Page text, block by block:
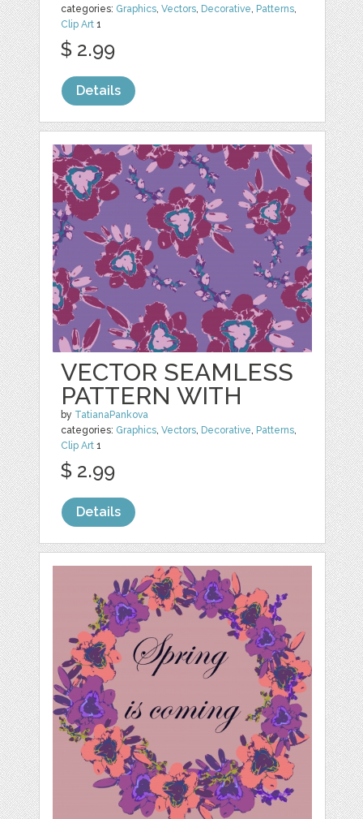
categories: Graphics,Vectors, Decorative, Patterns,
Clip Art 1
$ 2.99
Details
VECTOR SEAMLESS
PATTERN WITH
by TatianaPankova
categories: Graphics,Vectors, Decorative, Patterns,
Clip Art 1
$ 2.99
Details